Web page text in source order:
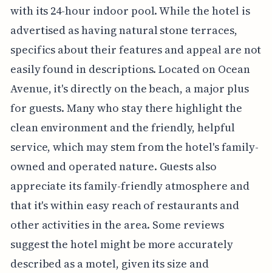
with its 24-hour indoor pool. While the hotel is
advertised as having natural stone terraces,
specifics about their features and appeal are not
easily found in descriptions. Located on Ocean
Avenue, it's directly on the beach, a major plus
for guests. Many who stay there highlight the
clean environment and the friendly, helpful
service, which may stem from the hotel's family-
owned and operated nature. Guests also
appreciate its family-friendly atmosphere and
that it's within easy reach of restaurants and
other activities in the area. Some reviews
suggest the hotel might be more accurately
described as a motel, given its size and